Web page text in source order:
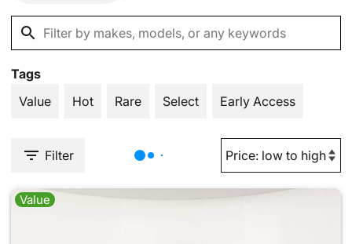
Tags
Value
Hot Rare Select Early Access
Filter
Value